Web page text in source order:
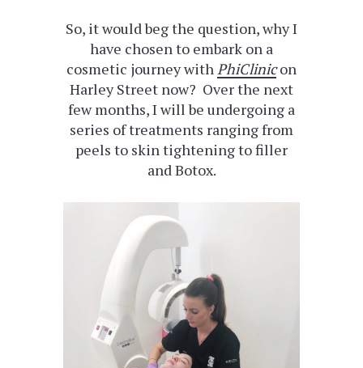
So, it would beg the question, why I
have chosen to embark on a
cosmetic journey with PhiClinicon
Harley Street now? Over the next
few months, I will be undergoing a
series of treatments ranging from
peels to skin tightening to filler
and Botox.